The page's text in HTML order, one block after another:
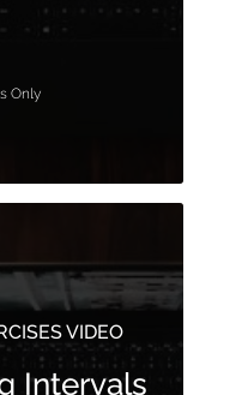
Only
VIDEO
Intervals